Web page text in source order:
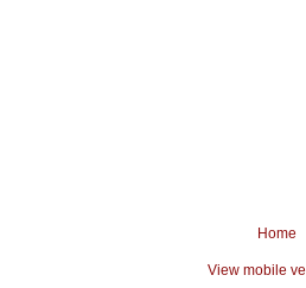
Home
View mobile